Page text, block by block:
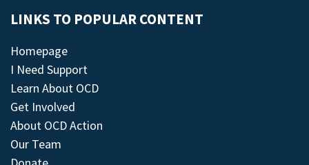
LINKS TO POPULAR CONTENT
Homepage
I Need Support
Learn About OCD
Get Involved
About OCD Action
Our Team